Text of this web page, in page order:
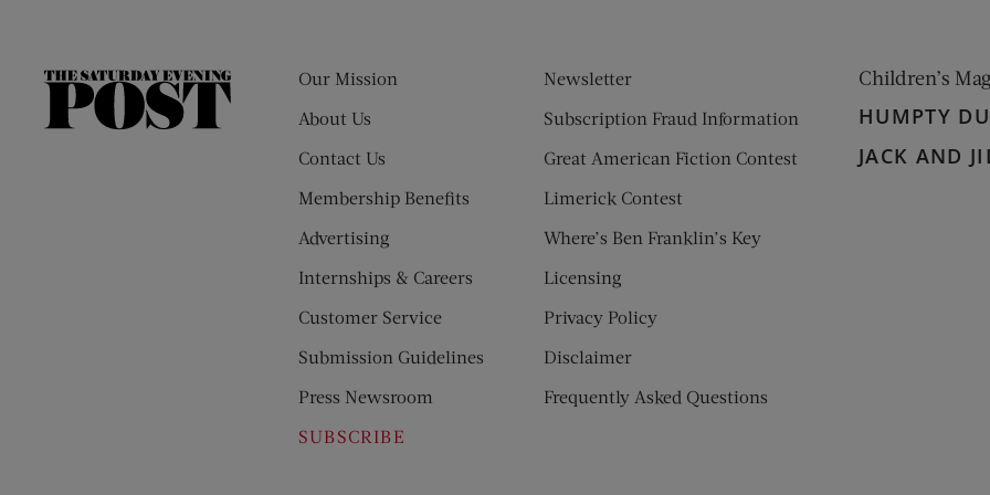
The
Our Mission
About Us
Contact Us
Membership Benefits
Advertising
Internships & Careers
Customer Service
Submission Guidelines
Press Newsroom
SUBSCRIBE
Newsletter
Subscription Fraud Information
Great American Fiction Contest
Limerick Contest
Where’s Ben Franklin’s Key
Licensing
Privacy Policy
Disclaimer
Frequently Asked Questions
Children’s
HUMPTY
JACK AND